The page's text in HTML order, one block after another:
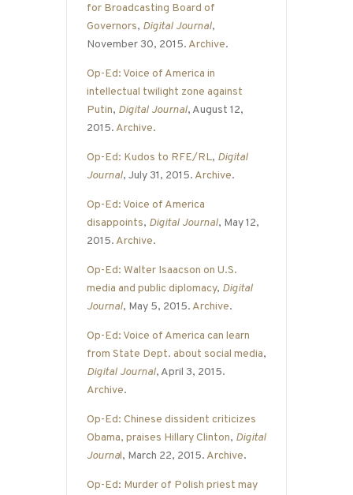
for Broadcasting Board of
Governors, Digital Journal,
November 30, 2015. Archive.
Op-Ed: Voice of America in
intellectual twilight zone against
Putin, Digital Journal, August 12,
2015. Archive.
Op-Ed: Kudos to RFE/RL, Digital
Journal, July 31, 2015. Archive.
Op-Ed: Voice of America
disappoints, Digital Journal, May 12,
2015. Archive.
Op-Ed: Walter Isaacson on U.S.
media and public diplomacy, Digital
Journal, May 5, 2015. Archive.
Op-Ed: Voice of America can learn
from State Dept. about social media,
Digital Journal, April 3, 2015.
Archive.
Op-Ed: Chinese dissident criticizes
Obama, praises Hillary Clinton, Digital
Journal, March 22, 2015. Archive.
Op-Ed: Murder of Polish priest may